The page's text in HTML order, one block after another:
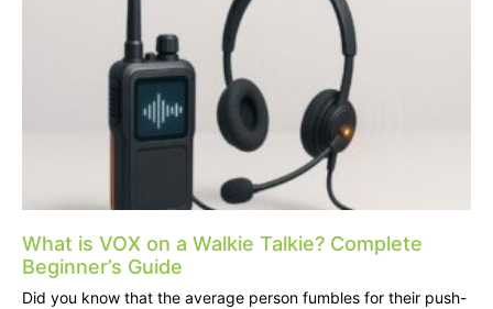
What is VOX on a Walkie Talkie? Complete
Beginner’s Guide
Did you know that the average person fumbles for their push-